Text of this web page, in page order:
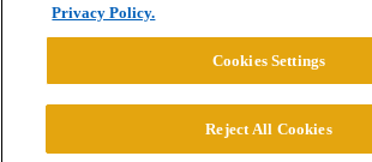
Powered byDiscourse
Privacy Policy.
Cookies Settings
Reject All Cookies